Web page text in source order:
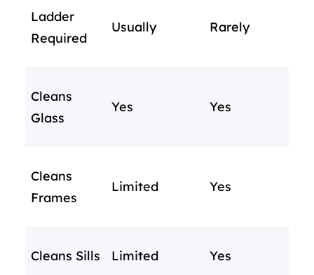
Ladder
Required
Usually Rarely
Cleans
Glass
Yes Yes
Cleans
Frames
Limited Yes
Cleans Sills Limited Yes